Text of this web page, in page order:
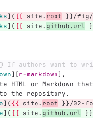
]({{ site. root }}/fig/
]({{ site. github.url
If authors want to
][r-markdown] ,
HTML or Markdown that
the repository.
]({{ site. root }}/02-
]({{ site. github.url